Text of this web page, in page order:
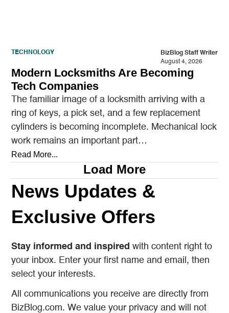
TECHNOLOGY
BizBlog Staff Writer
August 4, 2026
Modern Locksmiths Are Becoming
Tech Companies
The familiar image of a locksmith arriving with a
ring of keys, a pick set, and a few replacement
cylinders is becoming incomplete. Mechanical lock
work remains an important part…
Read More...
Load More
News Updates &
Exclusive Offers
Stay informed and inspired with content right to
your inbox. Enter your first name and email, then
select your interests.
All communications you receive are directly from
BizBlog.com. We value your privacy and will not